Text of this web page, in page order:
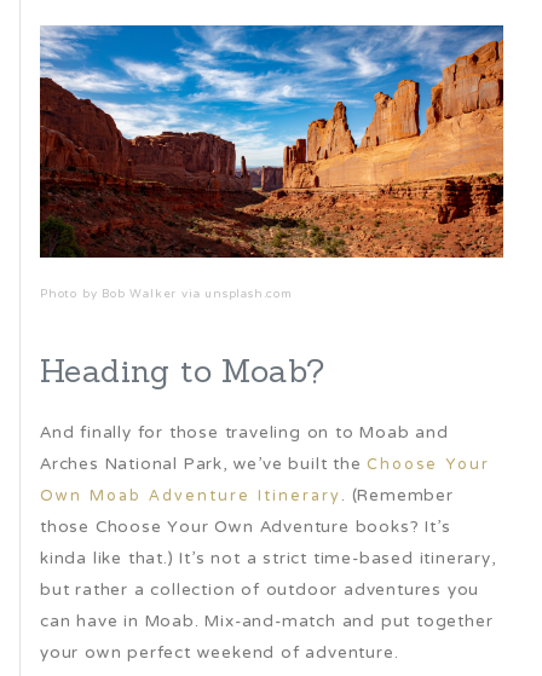
Photo by Bob Walker via unsplash.com
Heading to Moab?
And finally for those traveling on to Moab and
Arches National Park, we’ve built the Choose Your
Own Moab Adventure Itinerary. (Remember
those Choose Your Own Adventure books? It’s
kinda like that.) It’s not a strict time-based itinerary,
but rather a collection of outdoor adventures you
can have in Moab. Mix-and-match and put together
your own perfect weekend of adventure.